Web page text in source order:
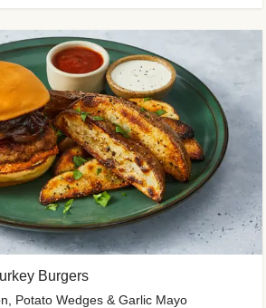
Burgers
Potato Wedges & Garlic Mayo